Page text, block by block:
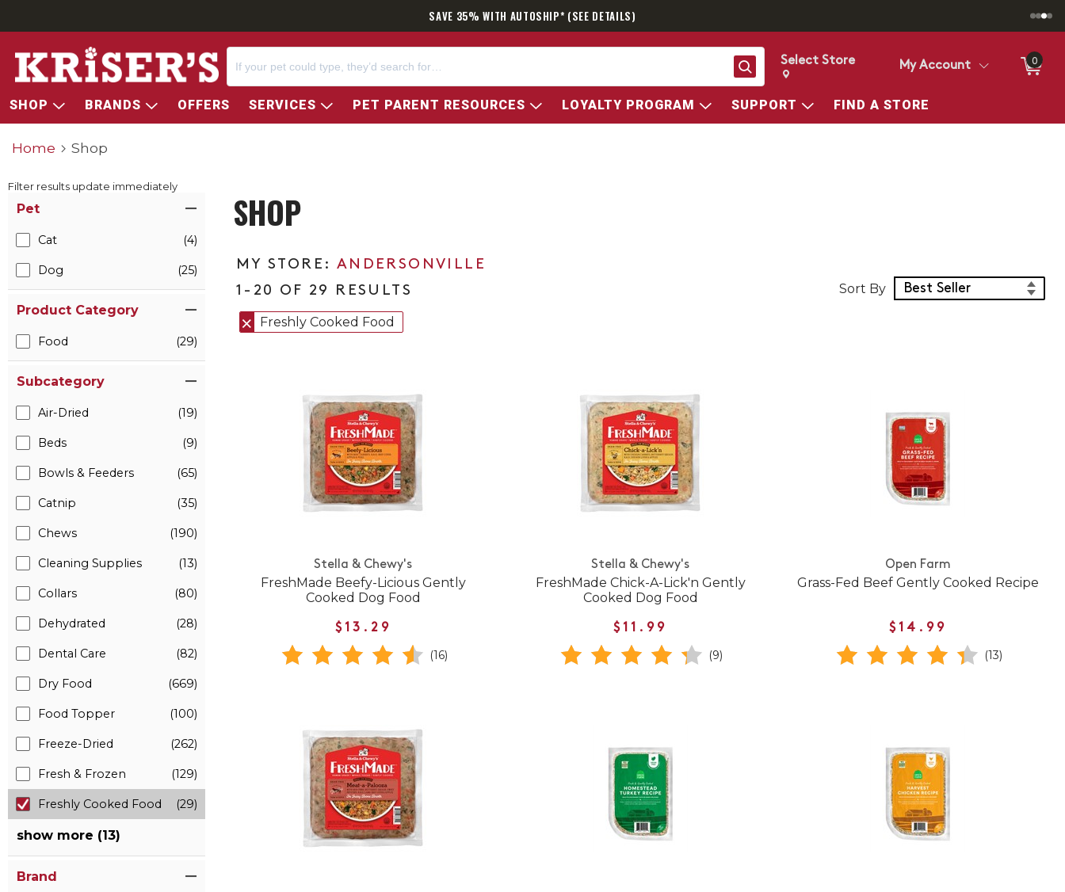
SAVE 35% WITH AUTOSHIP* (SEE DETAILS)
Search
Change store from currently selected store.
Change Store. Selected Store
Select Store My Account 0
SHOP BRANDS OFFERS SERVICES PET PARENT RESOURCES LOYALTY PROGRAM SUPPORT FIND A STORE
Home Shop
Filter results update immediately
Pet
Cat (4)
Dog (25)
Product Category
Food (29)
Subcategory
Air-Dried (19)
Beds (9)
Bowls & Feeders (65)
Catnip (35)
Chews (190)
Cleaning Supplies (13)
Collars (80)
Dehydrated (28)
Dental Care (82)
Dry Food (669)
Food Topper (100)
Freeze-Dried (262)
Fresh & Frozen (129)
Freshly Cooked Food (29)
show more (13)
Brand
SHOP
ANDERSONVILLE
1-20 OF 29 RESULTS
Sort Products
Sort By
Freshly Cooked Food
Stella & Chewy's
FreshMade Beefy-Licious Gently
Cooked Dog Food
$13.29
(16)
Stella & Chewy's
FreshMade Chick-A-Lick'n Gently
Cooked Dog Food
$11.99
(9)
Open Farm
Grass-Fed Beef Gently Cooked Recipe
$14.99
(13)